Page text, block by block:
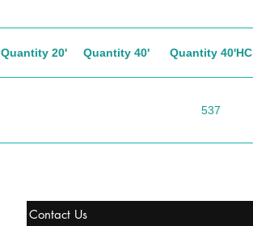
Quantity 20' Quantity 40' Quantity 40'HC
537
Contact Us